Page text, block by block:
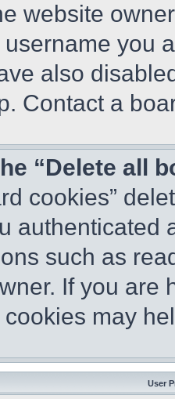
website
you
also
Contact a
“Delete all
cookies”
authenticated
such as
If you are
may
User